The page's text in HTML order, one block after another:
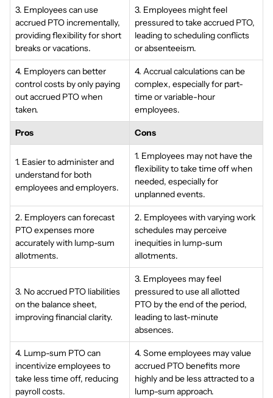
3. Employees can use
accrued PTO incrementally,
providing flexibility for short
breaks or vacations.
3. Employees might feel
pressured to take accrued PTO,
leading to scheduling conflicts
or absenteeism.
4. Employers can better
control costs by only paying
out accrued PTO when
taken.
4. Accrual calculations can be
complex, especially for part-
time or variable-hour
employees.
Pros Cons
1. Easier to administer and
understand for both
employees and employers.
1. Employees may not have the
flexibility to take time off when
needed, especially for
unplanned events.
2. Employers can forecast
PTO expenses more
accurately with lump-sum
allotments.
2. Employees with varying work
schedules may perceive
inequities in lump-sum
allotments.
3. No accrued PTO liabilities
on the balance sheet,
improving financial clarity.
3. Employees may feel
pressured to use all allotted
PTO by the end of the period,
leading to last-minute
absences.
4. Lump-sum PTO can
incentivize employees to
take less time off, reducing
payroll costs.
4. Some employees may value
accrued PTO benefits more
highly and be less attracted to a
lump-sum approach.